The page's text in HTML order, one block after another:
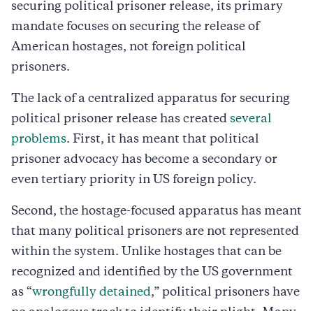
securing political prisoner release, its primary
mandate focuses on securing the release of
American hostages, not foreign political
prisoners.
The lack of a centralized apparatus for securing
political prisoner release has created several
problems. First, it has meant that political
prisoner advocacy has become a secondary or
even tertiary priority in US foreign policy.
Second, the hostage-focused apparatus has meant
that many political prisoners are not represented
within the system. Unlike hostages that can be
recognized and identified by the US government
as “wrongfully detained,” political prisoners have